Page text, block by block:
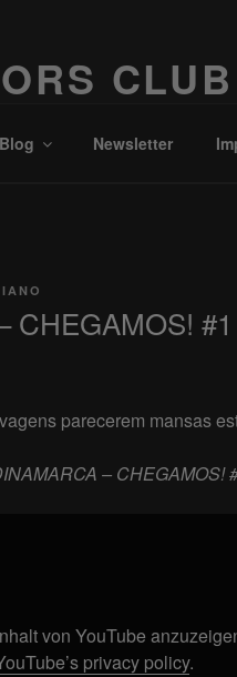
Newsletter
CHEGAMOS!
parecerem mansas
– CHEGAMOS!
von YouTube
privacy policy.